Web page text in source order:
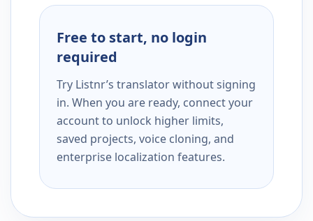
Free to start, no login
required
Try Listnr’s translator without signing
in. When you are ready, connect your
account to unlock higher limits,
saved projects, voice cloning, and
enterprise localization features.